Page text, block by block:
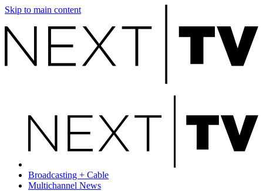
Skip to main content
Broadcasting + Cable
Multichannel News